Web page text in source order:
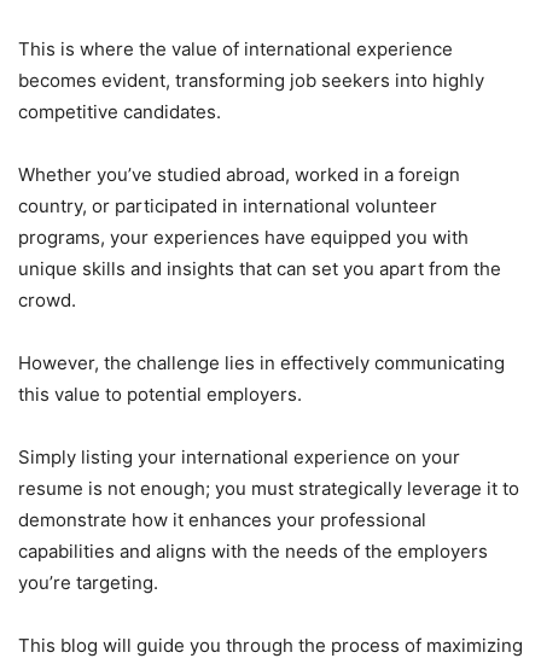
This is where the value of international experience
becomes evident, transforming job seekers into highly
competitive candidates.
Whether you’ve studied abroad, worked in a foreign
country, or participated in international volunteer
programs, your experiences have equipped you with
unique skills and insights that can set you apart from the
crowd.
However, the challenge lies in effectively communicating
this value to potential employers.
Simply listing your international experience on your
resume is not enough; you must strategically leverage it to
demonstrate how it enhances your professional
capabilities and aligns with the needs of the employers
you’re targeting.
This blog will guide you through the process of maximizing